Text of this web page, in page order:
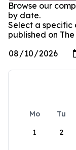
Browse our
by date.
Select a specific
published on
Mo Tu
1
2